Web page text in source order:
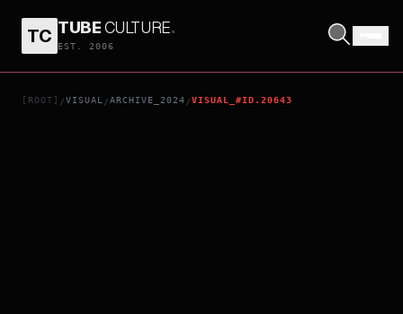
TC TUBECULTURE.
EST. 2006
[ROOT] /VISUAL /ARCHIVE_2024 /VISUAL_#ID.20643
4PM